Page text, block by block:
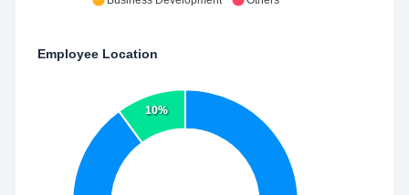
Employee Location
10%